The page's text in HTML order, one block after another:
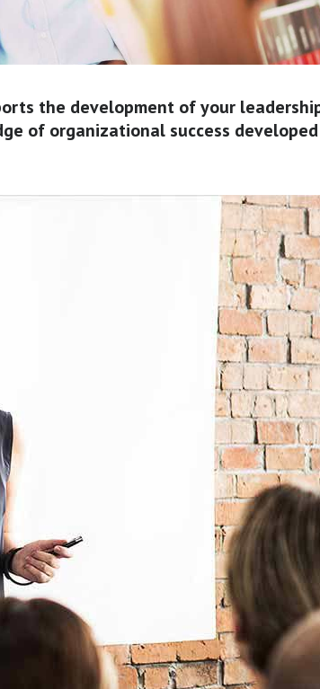
the development of your
of organizational success